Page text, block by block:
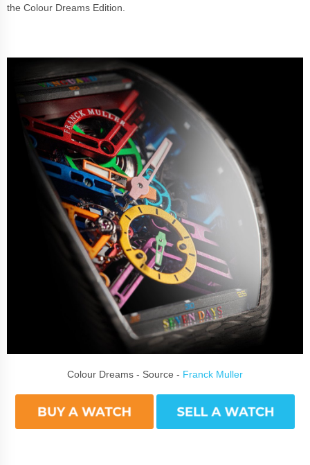
the Colour Dreams Edition.
Colour Dreams - Source - Franck Muller